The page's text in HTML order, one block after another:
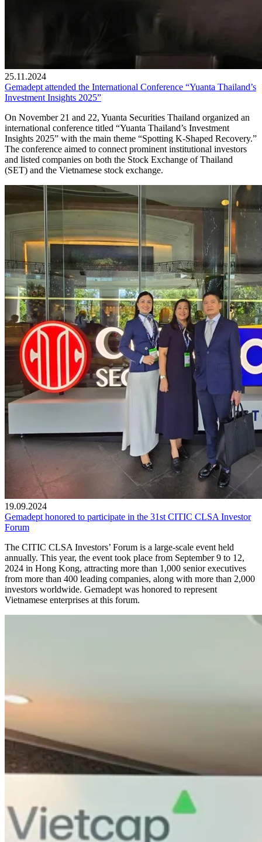
25.11.2024
Gemadept attended the International Conference “Yuanta Thailand’s
Investment Insights 2025”
On November 21 and 22, Yuanta Securities Thailand organized an
international conference titled “Yuanta Thailand’s Investment
Insights 2025” with the main theme “Spotting K-Shaped Recovery.”
The conference aimed to connect prominent institutional investors
and listed companies on both the Stock Exchange of Thailand
(SET) and the Vietnamese stock exchange.
19.09.2024
Gemadept honored to participate in the 31st CITIC CLSA Investor
Forum
The CITIC CLSA Investors’ Forum is a large-scale event held
annually. This year, the event took place from September 9 to 12,
2024 in Hong Kong, attracting more than 1,000 senior executives
from more than 400 leading companies, along with more than 2,000
investors worldwide. Gemadept was honored to represent
Vietnamese enterprises at this forum.